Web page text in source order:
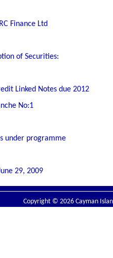
Finance Ltd
of Securities:
Linked Notes due 2012
No:1
under programme
29, 2009
Copyright © 2026 Cayman